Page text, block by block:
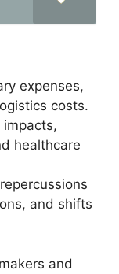
expenses,
costs.
healthcare
and shifts
and